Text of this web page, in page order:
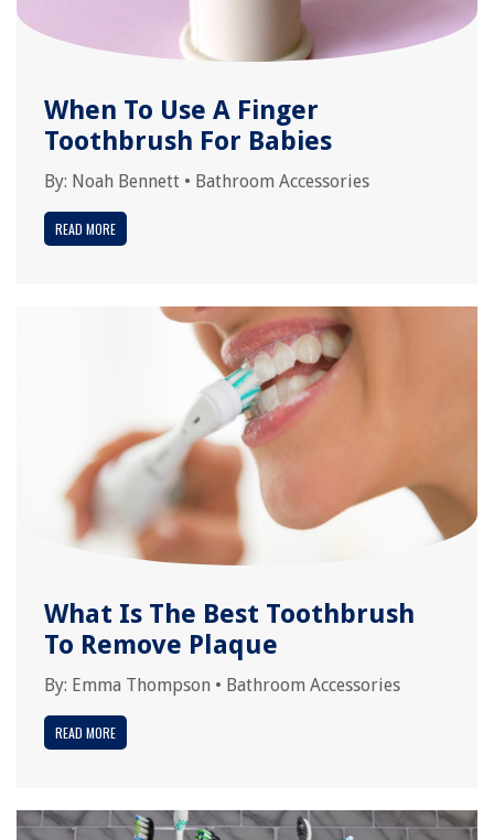
When To Use A Finger
Toothbrush For Babies
By: Noah Bennett • Bathroom Accessories
READ MORE
What Is The Best Toothbrush
To Remove Plaque
By: Emma Thompson • Bathroom Accessories
READ MORE